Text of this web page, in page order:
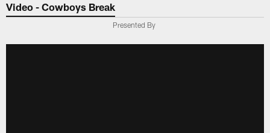
Video - Cowboys Break
Presented By